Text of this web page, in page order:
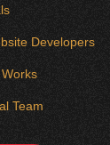
Developers
Team